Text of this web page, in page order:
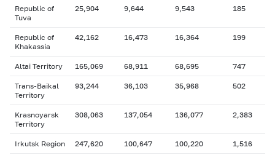
Republic of
Tuva
25,904 9,644 9,543 185
Republic of
Khakassia
42,162 16,473 16,364 199
Altai Territory 165,069 68,911 68,695 747
Trans-Baikal
Territory
93,244 36,103 35,968 502
Krasnoyarsk
Territory
308,063 137,054 136,077 2,383
Irkutsk Region 247,620 100,647 100,220 1,516